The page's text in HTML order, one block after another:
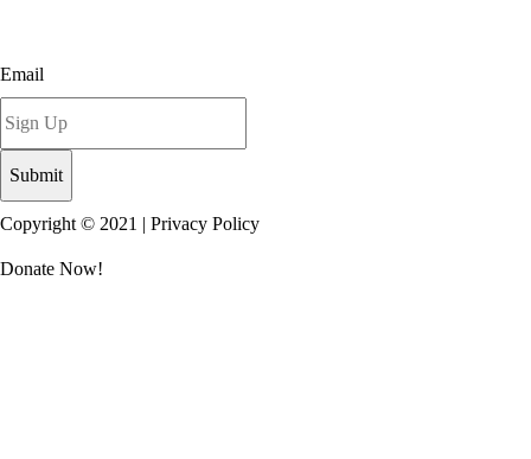
Email
Copyright © 2021 | Privacy Policy
Donate Now!